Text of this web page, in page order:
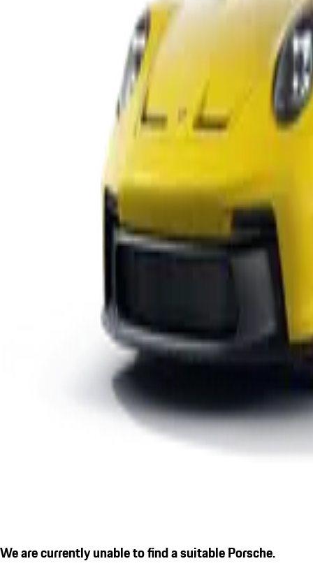
We are currently unable to find a suitable Porsche.